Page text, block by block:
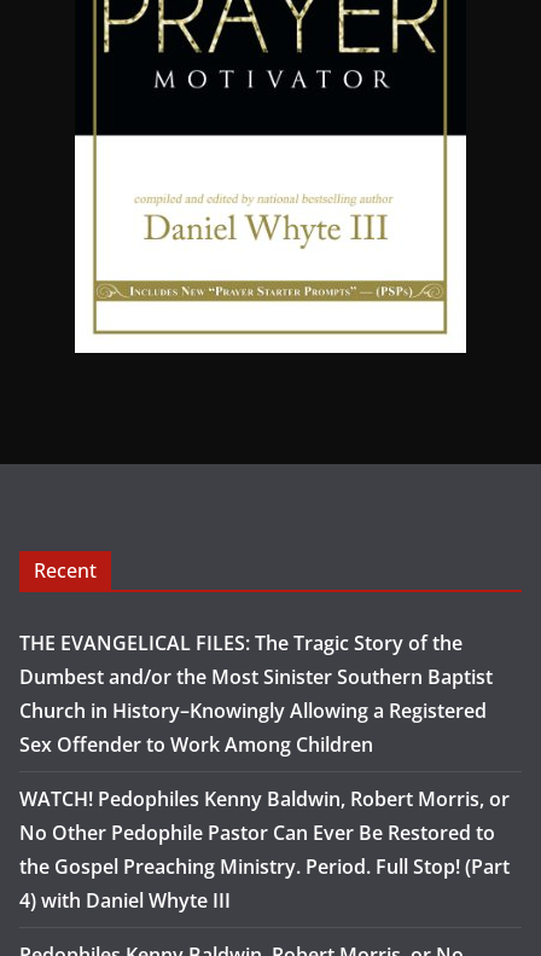
Recent
THE EVANGELICAL FILES: The Tragic Story of the
Dumbest and/or the Most Sinister Southern Baptist
Church in History–Knowingly Allowing a Registered
Sex Offender to Work Among Children
WATCH! Pedophiles Kenny Baldwin, Robert Morris, or
No Other Pedophile Pastor Can Ever Be Restored to
the Gospel Preaching Ministry. Period. Full Stop! (Part
4) with Daniel Whyte III